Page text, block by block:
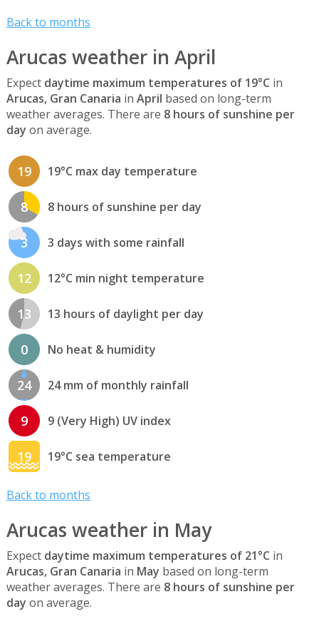
Back to months
Arucas weather in April
Expect daytime maximum temperatures of 19°C in
Arucas, Gran Canaria in April based on long-term
weather averages. There are 8 hours of sunshine per
day on average.
19 19°C max day temperature
8 8 hours of sunshine per day
3 3 days with some rainfall
12 12°C min night temperature
13 13 hours of daylight per day
0 No heat & humidity
24 24 mm of monthly rainfall
9 9 (Very High) UV index
19 19°C sea temperature
Back to months
Arucas weather in May
Expect daytime maximum temperatures of 21°C in
Arucas, Gran Canaria in May based on long-term
weather averages. There are 8 hours of sunshine per
day on average.